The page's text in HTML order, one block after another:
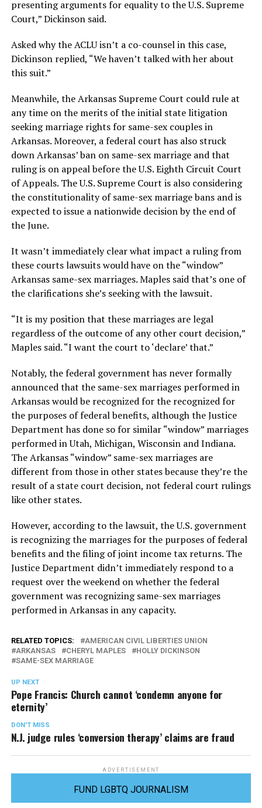
presenting arguments for equality to the U.S. Supreme
Court,” Dickinson said.
Asked why the ACLU isn’t a co-counsel in this case,
Dickinson replied, “We haven’t talked with her about
this suit.”
Meanwhile, the Arkansas Supreme Court could rule at
any time on the merits of the initial state litigation
seeking marriage rights for same-sex couples in
Arkansas. Moreover, a federal court has also struck
down Arkansas’ ban on same-sex marriage and that
ruling is on appeal before the U.S. Eighth Circuit Court
of Appeals. The U.S. Supreme Court is also considering
the constitutionality of same-sex marriage bans and is
expected to issue a nationwide decision by the end of
the June.
It wasn’t immediately clear what impact a ruling from
these courts lawsuits would have on the “window”
Arkansas same-sex marriages. Maples said that’s one of
the clarifications she’s seeking with the lawsuit.
“It is my position that these marriages are legal
regardless of the outcome of any other court decision,”
Maples said. “I want the court to ‘declare’ that.”
Notably, the federal government has never formally
announced that the same-sex marriages performed in
Arkansas would be recognized for the recognized for
the purposes of federal benefits, although the Justice
Department has done so for similar “window” marriages
performed in Utah, Michigan, Wisconsin and Indiana.
The Arkansas “window” same-sex marriages are
different from those in other states because they’re the
result of a state court decision, not federal court rulings
like other states.
However, according to the lawsuit, the U.S. government
is recognizing the marriages for the purposes of federal
benefits and the filing of joint income tax returns. The
Justice Department didn’t immediately respond to a
request over the weekend on whether the federal
government was recognizing same-sex marriages
performed in Arkansas in any capacity.
RELATED TOPICS:
AMERICAN CIVIL LIBERTIES UNION
ARKANSAS
CHERYL MAPLES
HOLLY DICKINSON
SAME-SEX MARRIAGE
UP NEXT
Pope Francis: Church cannot ‘condemn anyone for
eternity’
DON'T MISS
N.J. judge rules ‘conversion therapy’ claims are fraud
ADVERTISEMENT
FUND LGBTQ JOURNALISM